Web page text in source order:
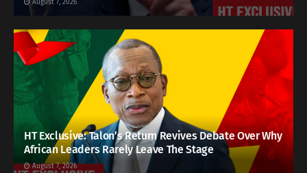
August 7, 2026
HT Exclusive: Talon’s Return Revives Debate Over Why
African Leaders Rarely Leave The Stage
August 7, 2026